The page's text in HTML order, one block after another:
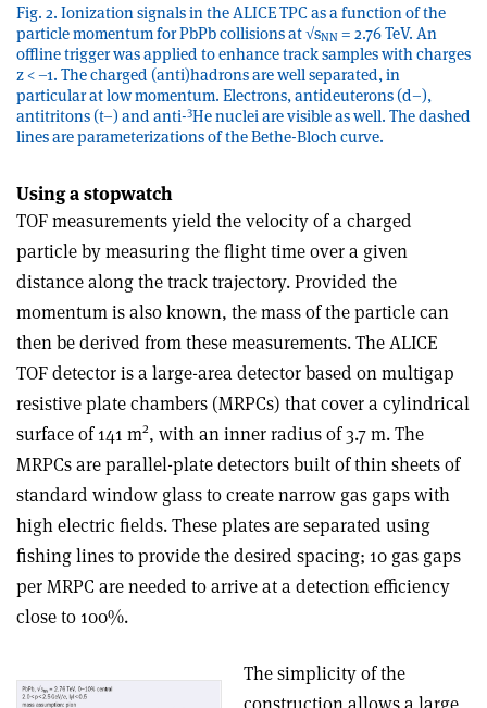
Fig. 2. Ionization signals in the ALICE TPC as a function of the
particle momentum for PbPb collisions at √sNN = 2.76 TeV. An
offline trigger was applied to enhance track samples with charges
z < –1. The charged (anti)hadrons are well separated, in
particular at low momentum. Electrons, antideuterons (d–),
antitritons (t–) and anti-3He nuclei are visible as well. The dashed
lines are parameterizations of the Bethe-Bloch curve.
Using a stopwatch
TOF measurements yield the velocity of a charged
particle by measuring the flight time over a given
distance along the track trajectory. Provided the
momentum is also known, the mass of the particle can
then be derived from these measurements. The ALICE
TOF detector is a large-area detector based on multigap
resistive plate chambers (MRPCs) that cover a cylindrical
surface of 141 m2, with an inner radius of 3.7 m. The
MRPCs are parallel-plate detectors built of thin sheets of
standard window glass to create narrow gas gaps with
high electric fields. These plates are separated using
fishing lines to provide the desired spacing; 10 gas gaps
per MRPC are needed to arrive at a detection efficiency
close to 100%.
The simplicity of the